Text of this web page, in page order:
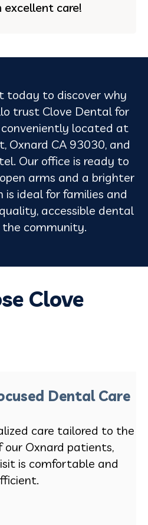
care!
today to discover why
trust Clove Dental for
conveniently located at
Oxnard CA 93030, and
Our office is ready to
arms and a brighter
is ideal for families and
accessible dental
the community.
Clove
Dental Care
care tailored to the
our Oxnard patients,
is comfortable and